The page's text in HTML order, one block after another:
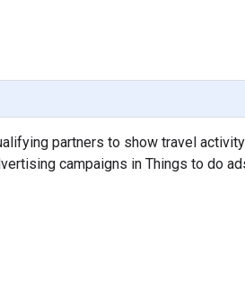
partners to show travel
campaigns in Things to do